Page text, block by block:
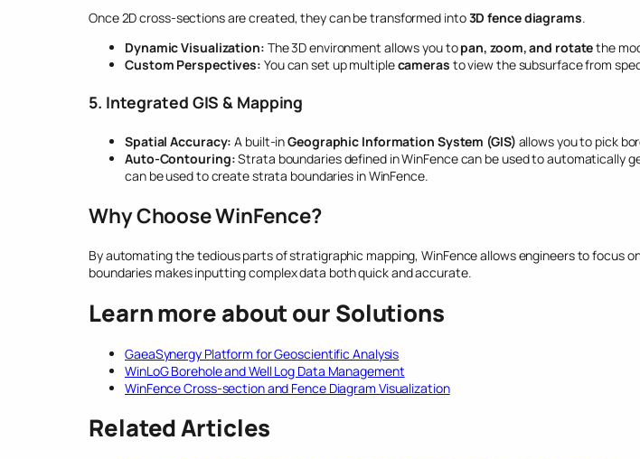
Once 2D cross-sections are created, they can be transformed into3D fence diagrams.
Dynamic Visualization: The 3D environment allows you topan, zoom, and rotatethe
Custom Perspectives: You can set up multiplecameras to view the subsurface from
5. Integrated GIS & Mapping
Spatial Accuracy: A built-inGeographic Information System (GIS) allows you to pick
Auto-Contouring:Strata boundaries defined in WinFence can be used to automatically
can be used to create strata boundaries in WinFence.
Why Choose WinFence?
By automating the tedious parts of stratigraphic mapping, WinFence allows engineers to focus
boundaries makes inputting complex data both quick and accurate.
Learn more about our Solutions
GaeaSynergy Platform for Geoscientific Analysis
WinLoG Borehole and Well Log Data Management
WinFence Cross-section and Fence Diagram Visualization
Related Articles